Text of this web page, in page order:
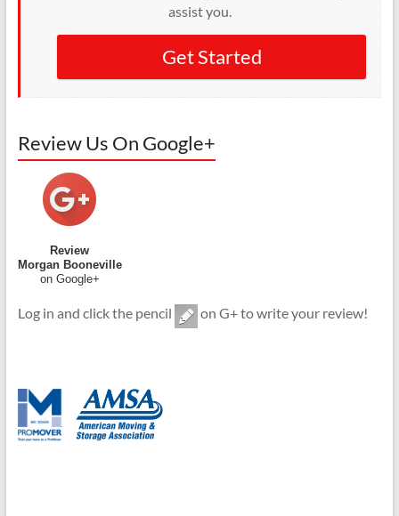
assist you.
Get Started
Review Us On Google+
Review
Morgan Booneville
on Google+
Log in and click the pencil on G+ to write your review!